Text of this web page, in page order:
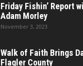
Friday Fishin’ Report
Adam Morley
November 3, 2023
Walk of Faith Brings
Flagler County